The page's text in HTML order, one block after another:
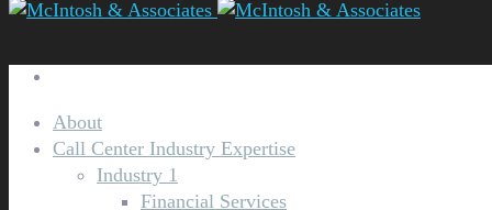
About
Call Center Industry Expertise
Industry 1
Financial Services